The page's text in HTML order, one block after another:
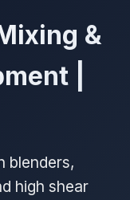
&
|
blenders,
high shear